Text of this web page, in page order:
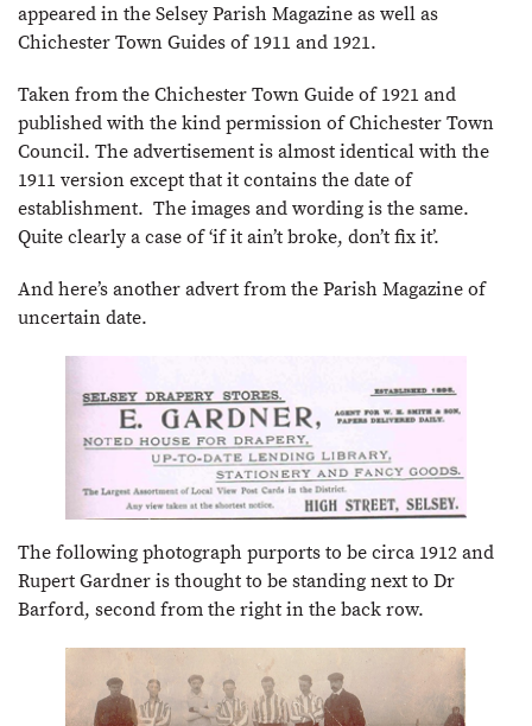
appeared in the Selsey Parish Magazine as well as
Chichester Town Guides of 1911 and 1921.
Taken from the Chichester Town Guide of 1921 and
published with the kind permission of Chichester Town
Council. The advertisement is almost identical with the
1911 version except that it contains the date of
establishment. The images and wording is the same.
Quite clearly a case of ‘if it ain’t broke, don’t fix it’.
And here’s another advert from the Parish Magazine of
uncertain date.
The following photograph purports to be circa 1912 and
Rupert Gardner is thought to be standing next to Dr
Barford, second from the right in the back row.